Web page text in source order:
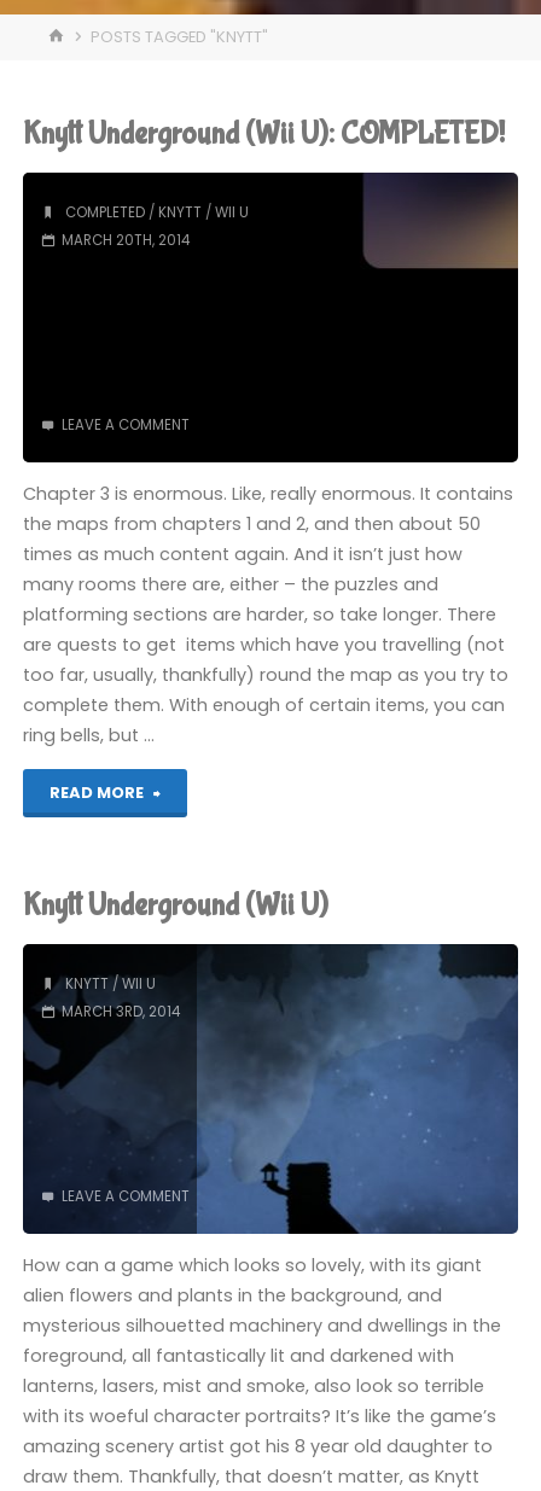
HOMEPOSTS TAGGED "KNYTT"
Knytt Underground (Wii U): COMPLETED!
COMPLETED/ KNYTT /WII U
MARCH 20TH, 2014
LEAVE A COMMENT
Chapter 3 is enormous. Like, really enormous. It contains
the maps from chapters 1 and 2, and then about 50
times as much content again. And it isn’t just how
many rooms there are, either – the puzzles and
platforming sections are harder, so take longer. There
are quests to get items which have you travelling (not
too far, usually, thankfully) round the map as you try to
complete them. With enough of certain items, you can
ring bells, but …
READ MORE
"Knytt
COMPLETED!"
Knytt Underground (Wii U)
KNYTT/WII U
MARCH 3RD, 2014
LEAVE A COMMENT
How can a game which looks so lovely, with its giant
alien flowers and plants in the background, and
mysterious silhouetted machinery and dwellings in the
foreground, all fantastically lit and darkened with
lanterns, lasers, mist and smoke, also look so terrible
with its woeful character portraits? It’s like the game’s
amazing scenery artist got his 8 year old daughter to
draw them. Thankfully, that doesn’t matter, as Knytt